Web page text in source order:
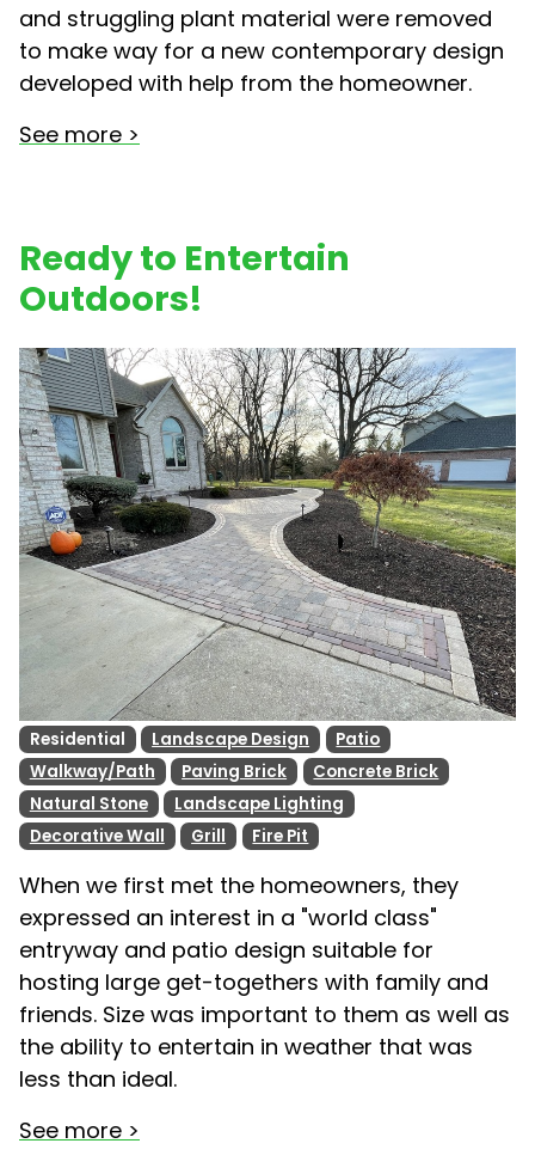
and struggling plant material were removed
to make way for a new contemporary design
developed with help from the homeowner.
See more >
Ready to Entertain
Outdoors!
Residential Landscape Design
Patio
Walkway/Path
Paving Brick
Concrete Brick
Natural Stone
Landscape Lighting
Decorative Wall
Grill Fire Pit
When we first met the homeowners, they
expressed an interest in a "world class"
entryway and patio design suitable for
hosting large get-togethers with family and
friends. Size was important to them as well as
the ability to entertain in weather that was
less than ideal.
See more >